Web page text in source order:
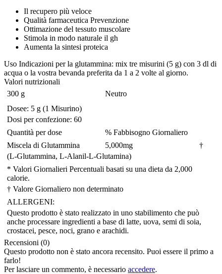
Il recupero più veloce
Qualità farmaceutica Prevenzione
Ottimazione del tessuto muscolare
Stimola in modo naturale il gh
Aumenta la sintesi proteica
Uso Indicazioni per la glutammina: mix tre misurini (5 g) con 3 dl di
acqua o la vostra bevanda preferita da 1 a 2 volte al giorno.
Valori nutrizionali
300 g
Neutro
Dosee: 5 g (1 Misurino)
Dosi per confezione: 60
Quantità per dose
% Fabbisogno Giornaliero
Miscela di Glutammina
5,000mg
†
(L-Glutammina, L-Alanil-L-Glutamina)
* Valori Giornalieri Percentuali basati su una dieta da 2,000
calorie.
† Valore Giornaliero non determinato
ALLERGENI:
Questo prodotto è stato realizzato in uno stabilimento che può
anche processare ingredienti a base di latte, uova, semi di soia,
crostacei, pesce, noci, grano e arachidi.
Recensioni (0)
Questo prodotto non è stato ancora recensito. Puoi essere il primo a
farlo!
Per lasciare un commento, è necessario accedere.